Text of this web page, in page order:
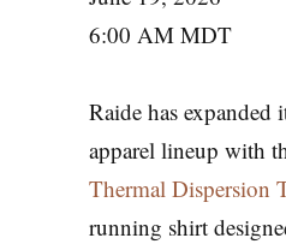
6:00 AM MDT
Raide has expanded
apparel lineup with
Thermal Dispersion
running shirt